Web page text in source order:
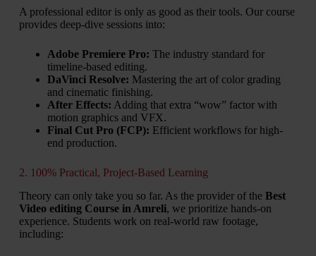
A professional editor is only as good as their tools. Our course
provides deep-dive sessions into:
Adobe Premiere Pro: The industry standard for
timeline-based editing.
DaVinci Resolve: Mastering the art of color grading
and cinematic finishing.
After Effects: Adding that extra “wow” factor with
motion graphics and VFX.
Final Cut Pro (FCP): Efficient workflows for high-
end production.
2. 100% Practical, Project-Based Learning
Theory can only take you so far. As the provider of the Best
Video editing Course in Amreli, we prioritize hands-on
experience. Students work on real-world raw footage,
including: